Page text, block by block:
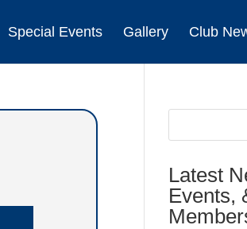
Special Events Gallery Club
Latest
Events,